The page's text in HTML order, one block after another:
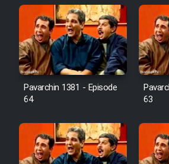
Pavarchin 1381 - Episode
64
63